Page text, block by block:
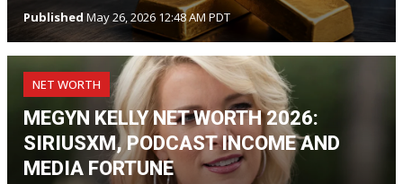
Published May 26, 2026 12:48 AM PDT
NET WORTH
MEGYN KELLY NET WORTH 2026:
SIRIUSXM, PODCAST INCOME AND
MEDIA FORTUNE